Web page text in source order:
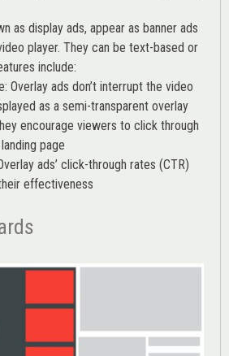
as display ads, appear as banner ads
player. They can be text-based or
include:
Overlay ads don’t interrupt the video
as a semi-transparent overlay
encourage viewers to click through
page
ads’ click-through rates (CTR)
effectiveness